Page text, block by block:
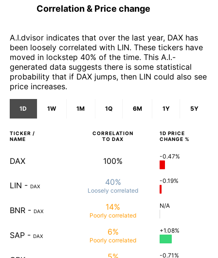
Correlation & Price change
A.I.dvisor indicates that over the last year, DAX has
been loosely correlated with LIN. These tickers have
moved in lockstep 40% of the time. This A.I.-
generated data suggests there is some statistical
probability that if DAX jumps, then LIN could also see
price increases.
1D 1W 1M 1Q 6M 1Y 5Y
TICKER /
NAME
CORRELATION
TO DAX
1D PRICE
CHANGE %
DAX 100% -0.47%
LIN - DAX 40%
Loosely correlated
-0.19%
BNR - DAX 14%
Poorly correlated
N/A
SAP - DAX 6%
Poorly correlated
+1.08%
-0.71%